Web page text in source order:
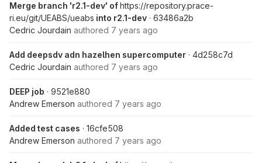
Merge branch 'r2.1-dev' ofhttps://repository.prace-
ri.eu/git/UEABS/ueabs into r2.1-dev · 63486a2b
Cedric Jourdain authored 7 years ago
Add deepsdv adn hazelhen supercomputer · 4d258c7d
Cedric Jourdain authored 7 years ago
DEEP job · 9521e880
Andrew Emerson authored 7 years ago
Added test cases · 16cfe508
Andrew Emerson authored 7 years ago